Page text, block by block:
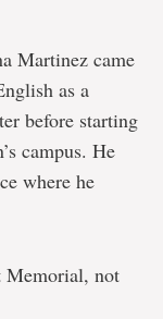
Martinez came
as a
before starting
campus. He
where he
Memorial, not